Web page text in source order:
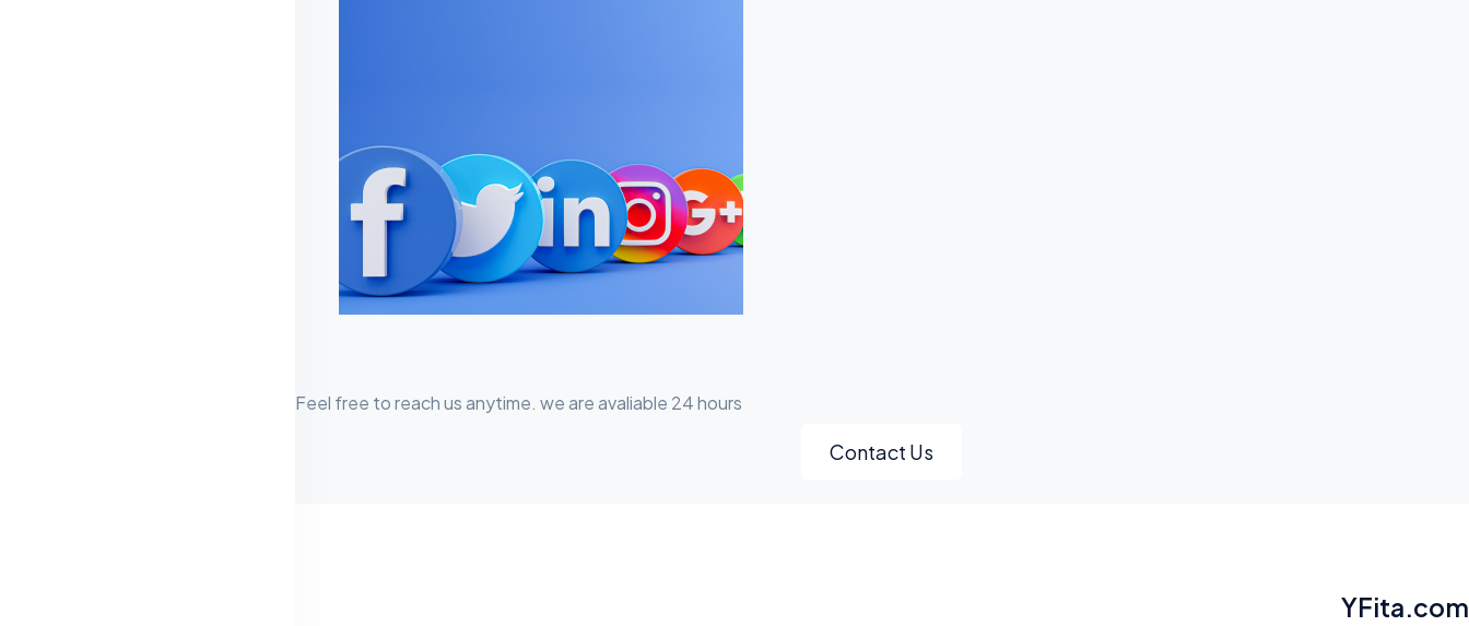
Feel free to reach us anytime. we are avaliable 24 hours
Contact Us
YFita.com